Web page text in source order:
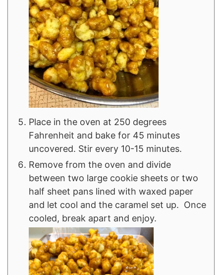
Place in the oven at 250 degrees
Fahrenheit and bake for 45 minutes
uncovered. Stir every 10-15 minutes.
Remove from the oven and divide
between two large cookie sheets or two
half sheet pans lined with waxed paper
and let cool and the caramel set up. Once
cooled, break apart and enjoy.